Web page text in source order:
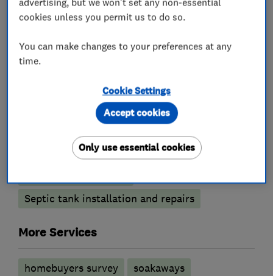
What we do
CCTV drain surveys
Emergency drain clearance service
Septic tank installation and repairs
More Services
homebuyers survey soakaways
cookies unless you permit us to do so.
You can make changes to your preferences at any
time.
Cookie Settings
Only use essential cookies
Accept cookies